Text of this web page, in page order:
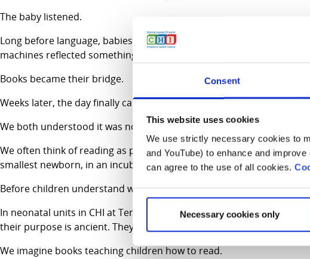
Consent
This website uses cookies
We use strictly necessary cookies to
and YouTube) to enhance and
can agree to the use of all cookies.
Necessary cookies only
The baby listened.
Long before language, babies understand rhythm and familiarity.
machines reflected something subtle but real; steadier patterns,
Books became their bridge.
Weeks later, the day finally came when their son was well enough
We both understood it was no longer simply a book. It was the first
We often think of reading as preparation for education, something
smallest newborn, in an incubator surrounded by wires, is ready for
Before children understand words, they understand connection.
In neonatal units in CHI at Temple Street and Crumlin we are
their purpose is ancient. They help parents do the one thing
We imagine books teaching children how to read.